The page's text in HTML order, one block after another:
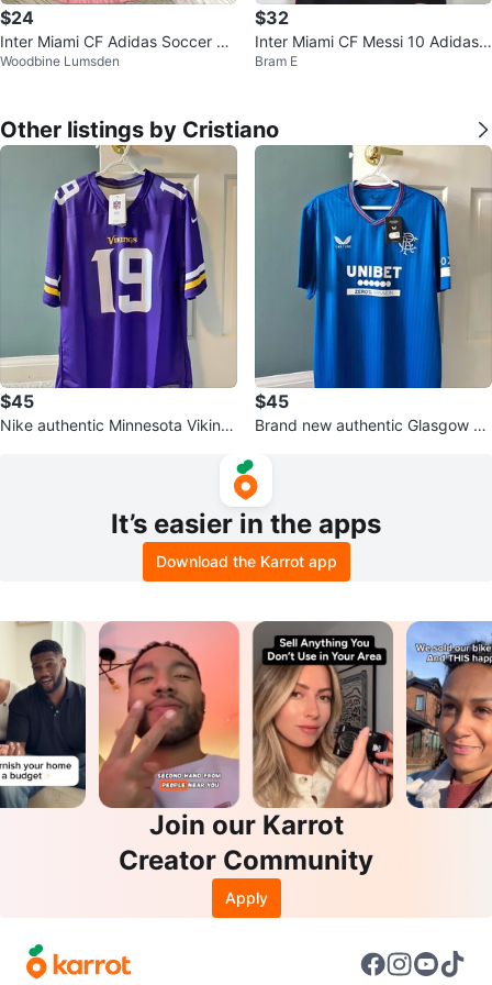
$24
Inter Miami CF Adidas Soccer Je
rsey
Woodbine Lumsden
$32
Inter Miami CF Messi 10 Adidas J
ersey
Bram E
Other listings by Cristiano
$45
Nike authentic Minnesota Viking
$45
Brand new authentic Glasgow Ra
It’s easier in the apps
Download the Karrot app
Join our Karrot
Creator Community
Apply